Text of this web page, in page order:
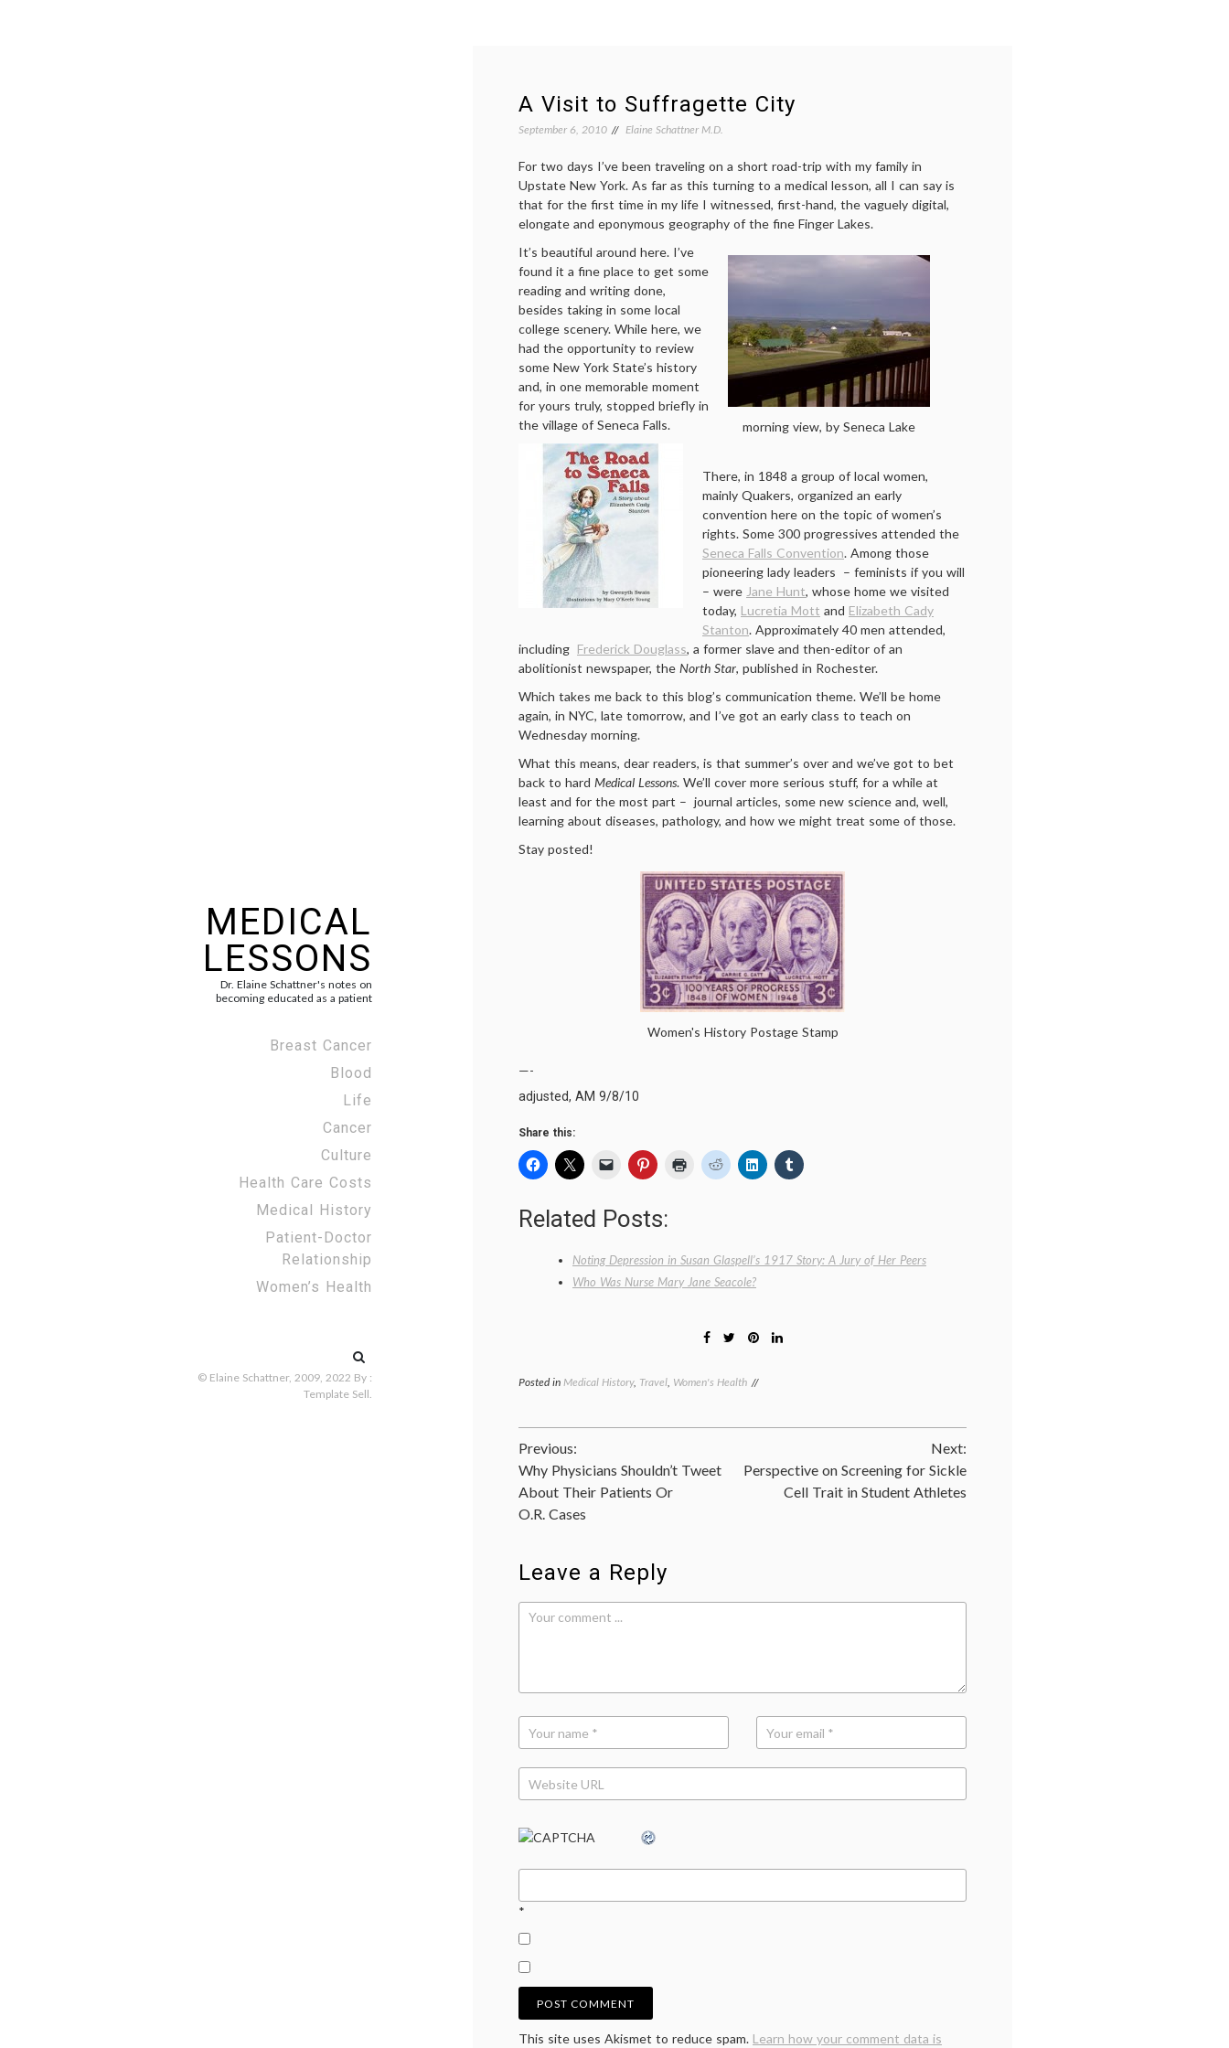
MEDICAL
LESSONS
Dr. Elaine Schattner's notes on
becoming educated as a patient
Breast Cancer
Blood
Life
Cancer
Culture
Health Care Costs
Medical History
Patient-Doctor
Relationship
Women’s Health
Search
for:
© Elaine Schattner, 2009, 2022 By :
Template Sell.
A Visit to Suffragette City
September 6, 2010 Elaine Schattner M.D.
For two days I’ve been traveling on a short road-trip with my family in
Upstate New York. As far as this turning to a medical lesson, all I can say is
that for the first time in my life I witnessed, first-hand, the vaguely digital,
elongate and eponymous geography of the fine Finger Lakes.
morning view, by Seneca Lake
It’s beautiful around here. I’ve
found it a fine place to get some
reading and writing done,
besides taking in some local
college scenery. While here, we
had the opportunity to review
some New York State’s history
and, in one memorable moment
for yours truly, stopped briefly in
the village of Seneca Falls.
There, in 1848 a group of local women,
mainly Quakers, organized an early
convention here on the topic of women’s
rights. Some 300 progressives attended the
Seneca Falls Convention. Among those
pioneering lady leaders – feminists if you will
– were Jane Hunt, whose home we visited
today, Lucretia Mott and Elizabeth Cady
Stanton. Approximately 40 men attended,
including Frederick Douglass, a former slave and then-editor of an
abolitionist newspaper, the North Star, published in Rochester.
Which takes me back to this blog’s communication theme. We’ll be home
again, in NYC, late tomorrow, and I’ve got an early class to teach on
Wednesday morning.
What this means, dear readers, is that summer’s over and we’ve got to bet
back to hard Medical Lessons. We’ll cover more serious stuff, for a while at
least and for the most part – journal articles, some new science and, well,
learning about diseases, pathology, and how we might treat some of those.
Stay posted!
Women's History Postage Stamp
—-
adjusted, AM 9/8/10
Share this:
Related Posts:
Noting Depression in Susan Glaspell’s 1917 Story: A Jury of Her Peers
Who Was Nurse Mary Jane Seacole?
Posted in Medical History, Travel, Women's Health
New
Seneca
Post
navigation
Previous:
Why Physicians Shouldn’t Tweet
About Their Patients Or
O.R. Cases
Next:
Perspective on Screening for Sickle
Cell Trait in Student Athletes
Leave a Reply
*
This site uses Akismet to reduce spam. Learn how your comment data is